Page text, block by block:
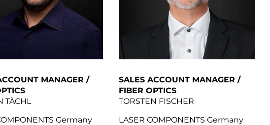
MANAGER /
TÄCHL
Germany
SALES ACCOUNT MANAGER /
FIBER OPTICS
TORSTEN FISCHER
LASER COMPONENTS Germany